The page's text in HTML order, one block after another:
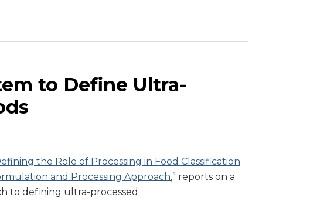
to Define Ultra-
the Role of Processing in Food Classification
and Processing Approach,” reports on a
to defining ultra-processed